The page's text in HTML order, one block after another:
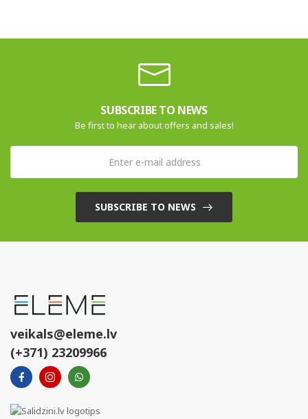
SUBSCRIBE TO NEWS
Be first to hear about offers and sales!
SUBSCRIBE TO NEWS
veikals@eleme.lv
(+371) 23209966